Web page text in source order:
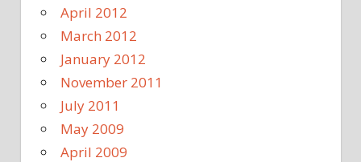
April 2012
March 2012
January 2012
November 2011
July 2011
May 2009
April 2009